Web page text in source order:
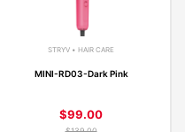
STRYV • HAIR CARE
MINI-RD03-Dark Pink
$99.00